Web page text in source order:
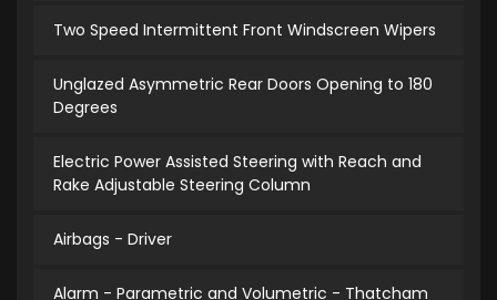
Two Speed Intermittent Front Windscreen Wipers
Unglazed Asymmetric Rear Doors Opening to 180
Degrees
Electric Power Assisted Steering with Reach and
Rake Adjustable Steering Column
Airbags - Driver
Alarm - Parametric and Volumetric - Thatcham